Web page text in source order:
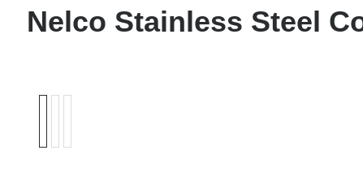
Nelco Stainless Steel